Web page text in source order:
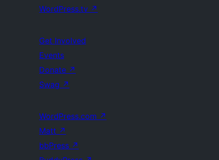
WordPress.tv ↗
Get Involved
Events
Donate ↗
Swag ↗
WordPress.com ↗
Matt ↗
bbPress ↗